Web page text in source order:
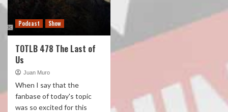
Podcast Show
TOTLB 478 The Last of
Us
Juan Muro
When I say that the
fanbase of today's topic
was so excited for this